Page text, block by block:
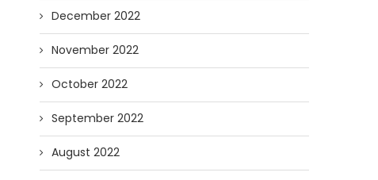
December 2022
November 2022
October 2022
September 2022
August 2022